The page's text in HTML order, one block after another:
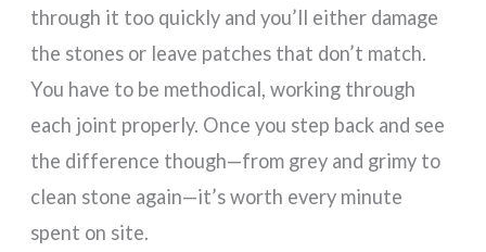
through it too quickly and you’ll either damage
the stones or leave patches that don’t match.
You have to be methodical, working through
each joint properly. Once you step back and see
the difference though—from grey and grimy to
clean stone again—it’s worth every minute
spent on site.